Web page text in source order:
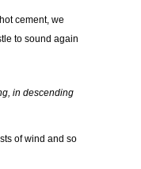
cement, we
to sound again
in descending
of wind and so